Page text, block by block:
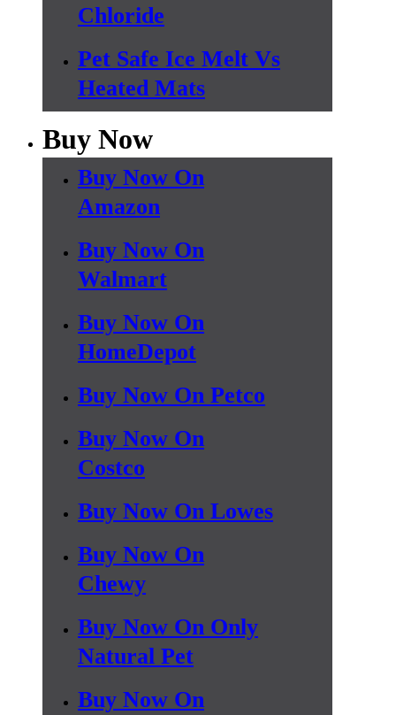
Chloride
Pet Safe Ice Melt Vs
Heated Mats
Buy Now
Buy Now On
Amazon
Buy Now On
Walmart
Buy Now On
HomeDepot
Buy Now On Petco
Buy Now On
Costco
Buy Now On Lowes
Buy Now On
Chewy
Buy Now On Only
Natural Pet
Buy Now On